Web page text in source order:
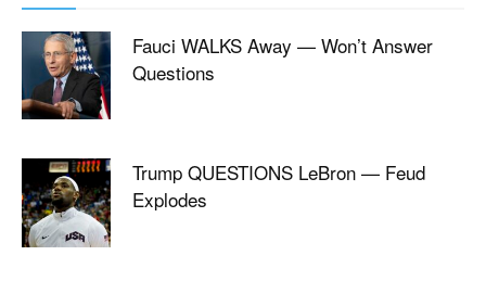
Fauci WALKS Away — Won’t Answer
Questions
Trump QUESTIONS LeBron — Feud
Explodes